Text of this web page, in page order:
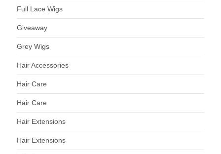
Full Lace Wigs
Giveaway
Grey Wigs
Hair Accessories
Hair Care
Hair Care
Hair Extensions
Hair Extensions